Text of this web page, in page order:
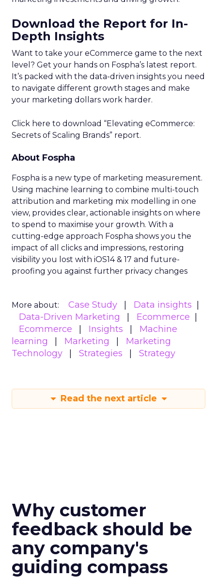
Download the Report for In-
Depth Insights
Want to take your eCommerce game to the next
level? Get your hands on Fospha’s latest report.
It’s packed with the data-driven insights you need
to navigate different growth stages and make
your marketing dollars work harder.
Click here to download “Elevating eCommerce:
Secrets of Scaling Brands” report.
About Fospha
Fospha is a new type of marketing measurement.
Using machine learning to combine multi-touch
attribution and marketing mix modelling in one
view, provides clear, actionable insights on where
to spend to maximise your growth. With a
cutting-edge approach Fospha shows you the
impact of all clicks and impressions, restoring
visibility you lost with iOS14 & 17 and future-
proofing you against further privacy changes
More about: Case Study
Data insights
Data-Driven Marketing
Ecommerce
Ecommerce
Insights
Machine
learning
Marketing
Marketing
Technology
Strategies Strategy
Read the next article
Why customer
feedback should be
any company's
guiding compass